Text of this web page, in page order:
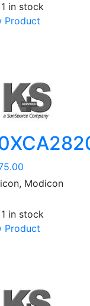
in stock
ProductThis
The
options
may
be
chosen
the
product
Modicon
in stock
ProductThis
The